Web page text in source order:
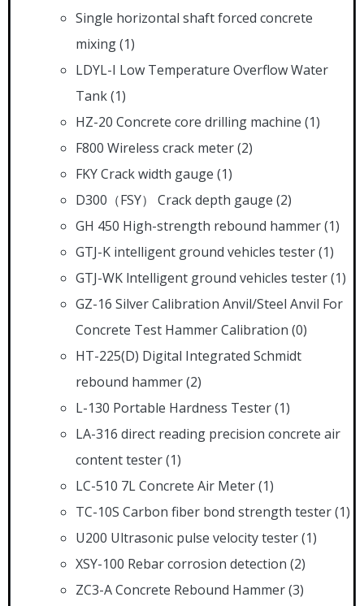
Single horizontal shaft forced concrete
mixing(1)
LDYL-I Low Temperature Overflow Water
Tank(1)
HZ-20 Concrete core drilling machine (1)
F800 Wireless crack meter(2)
FKY Crack width gauge (1)
D300（FSY） Crack depth gauge (2)
GH 450 High-strength rebound hammer(1)
GTJ-K intelligent ground vehicles tester(1)
GTJ-WK lntelligent ground vehicles tester(1)
GZ-16 Silver Calibration Anvil/Steel Anvil For
Concrete Test Hammer Calibration (0)
HT-225(D) Digital Integrated Schmidt
rebound hammer(2)
L-130 Portable Hardness Tester(1)
LA-316 direct reading precision concrete air
content tester(1)
LC-510 7L Concrete Air Meter(1)
TC-10S Carbon fiber bond strength tester(1)
U200 Ultrasonic pulse velocity tester(1)
XSY-100 Rebar corrosion detection (2)
ZC3-A Concrete Rebound Hammer(3)